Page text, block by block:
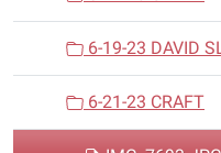
6-19-23 DAVID
6-21-23 CRAFT